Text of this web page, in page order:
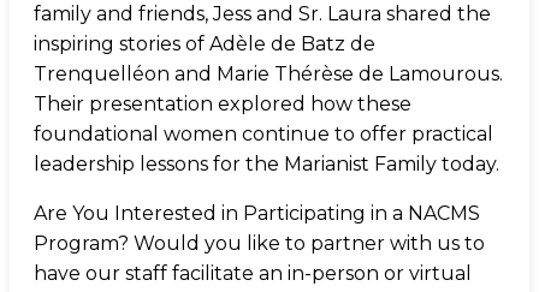
family and friends, Jess and Sr. Laura shared the
inspiring stories of Adèle de Batz de
Trenquelléon and Marie Thérèse de Lamourous.
Their presentation explored how these
foundational women continue to offer practical
leadership lessons for the Marianist Family today.
Are You Interested in Participating in a NACMS
Program? Would you like to partner with us to
have our staff facilitate an in-person or virtual